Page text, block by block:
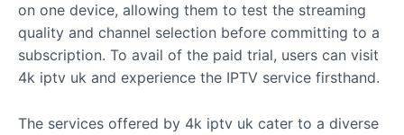
on one device, allowing them to test the streaming
quality and channel selection before committing to a
subscription. To avail of the paid trial, users can visit
4k iptv uk and experience the IPTV service firsthand.
The services offered by 4k iptv uk cater to a diverse